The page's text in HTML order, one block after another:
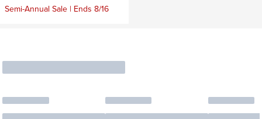
Semi-Annual Sale | Ends 8/16